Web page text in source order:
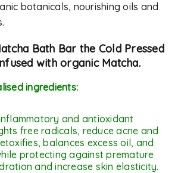
botanicals, nourishing oils and
Bath Bar the Cold Pressed
with organic Matcha.
ingredients:
and antioxidant
free radicals, reduce acne and
balances excess oil, and
protecting against premature
and increase skin elasticity.